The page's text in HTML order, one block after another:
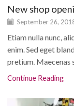
New shop
September 26,
Etiam nulla nunc,
enim. Sed eget
pretium. Maecenas
Continue Reading